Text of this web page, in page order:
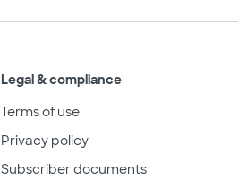
Legal & compliance
Terms of use
Privacy policy
Subscriber documents